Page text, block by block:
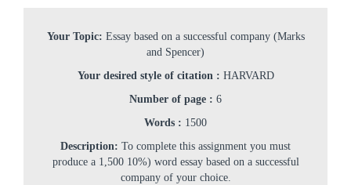
Your Topic: Essay based on a successful company (Marks
and Spencer)
Your desired style of citation : HARVARD
Number of page : 6
Words : 1500
Description: To complete this assignment you must
produce a 1,500 10%) word essay based on a successful
company of your choice.